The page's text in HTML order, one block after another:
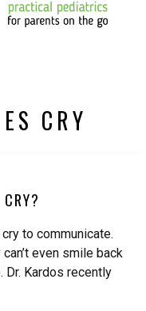
CRY
to communicate.
even smile back
Dr. Kardos recently